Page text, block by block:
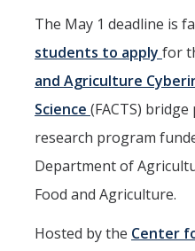
Mind & Body
Politics & Society
Accolades
Events Calendar
The May 1 deadline is
students to apply for
and Agriculture
Science (FACTS)
research program
Department of
Food and Agriculture.
Hosted by the Center